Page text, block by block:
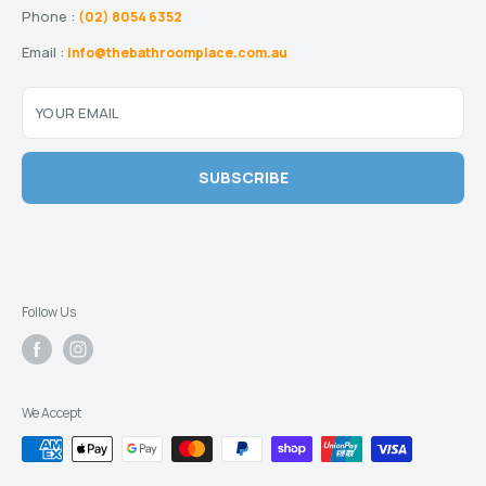
Phone : (02) 8054 6352
Email : info@thebathroomplace.com.au
YOUR EMAIL
SUBSCRIBE
Follow Us
We Accept